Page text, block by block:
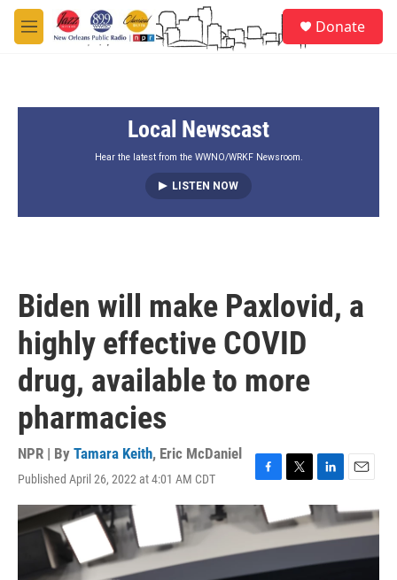
Skip to main content
M
e
Donate
Local Newscast
Hear the latest from the WWNO/WRKF Newsroom.
LISTEN NOW
Biden will make Paxlovid, a
highly effective COVID
drug, available to more
pharmacies
NPR | By Tamara Keith, Eric McDaniel
Published April 26, 2022 at 4:01 AM CDT
a
c
e
b
i
t
t
e
i
n
k
d
a
i